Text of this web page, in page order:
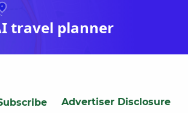
travel planner
Advertiser Disclosure